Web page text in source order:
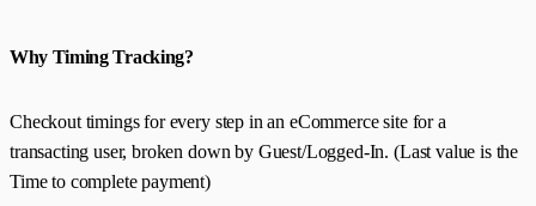
Why Timing Tracking?
Checkout timings for every step in an eCommerce site for a
transacting user, broken down by Guest/Logged-In. (Last value is the
Time to complete payment)